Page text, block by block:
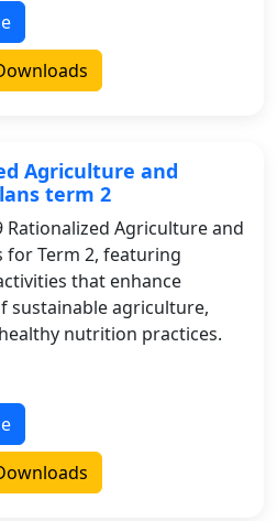
Agriculture and
term 2
Rationalized Agriculture and
for Term 2, featuring
that enhance
sustainable agriculture,
nutrition practices.